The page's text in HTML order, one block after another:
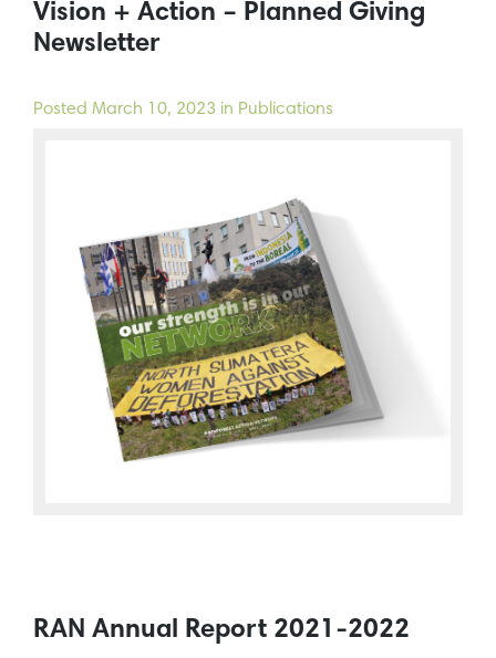
Vision + Action – Planned Giving
Newsletter
Posted March 10, 2023 in Publications
RAN Annual Report 2021-2022